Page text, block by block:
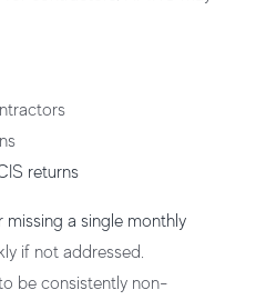
returns
missing a single monthly
if not addressed.
be consistently non-